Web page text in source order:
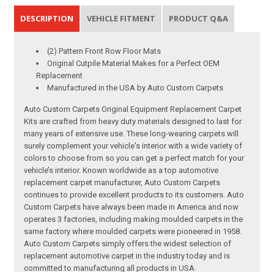
DESCRIPTION VEHICLE FITMENT PRODUCT Q&A
(2) Pattern Front Row Floor Mats
Original Cutpile Material Makes for a Perfect OEM
Replacement
Manufactured in the USA by Auto Custom Carpets
Auto Custom Carpets Original Equipment Replacement Carpet
Kits are crafted from heavy duty materials designed to last for
many years of extensive use. These long-wearing carpets will
surely complement your vehicle's interior with a wide variety of
colors to choose from so you can get a perfect match for your
vehicle’s interior. Known worldwide as a top automotive
replacement carpet manufacturer, Auto Custom Carpets
continues to provide excellent products to its customers. Auto
Custom Carpets have always been made in America and now
operates 3 factories, including making moulded carpets in the
same factory where moulded carpets were pioneered in 1958.
Auto Custom Carpets simply offers the widest selection of
replacement automotive carpet in the industry today and is
committed to manufacturing all products in USA.